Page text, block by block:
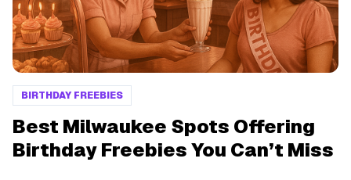
BIRTHDAY FREEBIES
Best Milwaukee Spots Offering
Birthday Freebies You Can’t Miss